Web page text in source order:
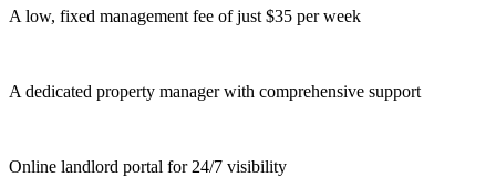
A low, fixed management fee of just $35 per week
A dedicated property manager with comprehensive support
Online landlord portal for 24/7 visibility